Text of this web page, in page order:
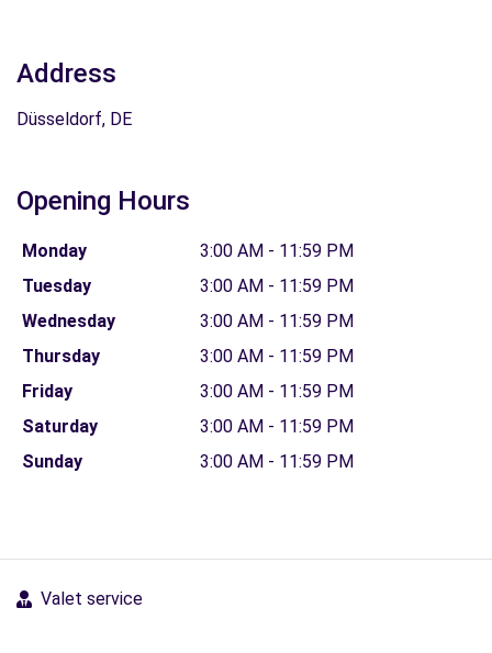
Address
Düsseldorf, DE
Opening Hours
Monday
3:00 AM - 11:59 PM
Tuesday
3:00 AM - 11:59 PM
Wednesday
3:00 AM - 11:59 PM
Thursday
3:00 AM - 11:59 PM
Friday
3:00 AM - 11:59 PM
Saturday
3:00 AM - 11:59 PM
Sunday
3:00 AM - 11:59 PM
Valet service